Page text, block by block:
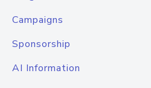
Campaigns
Sponsorship
AI Information